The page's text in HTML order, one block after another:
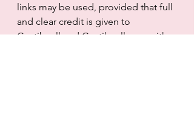
links may be used, provided that full
and clear credit is given to
Cantibeall and Cantibeall.com with